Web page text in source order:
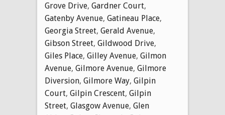
Grove Drive, Gardner Court,
Gatenby Avenue, Gatineau Place,
Georgia Street, Gerald Avenue,
Gibson Street, Gildwood Drive,
Giles Place, Gilley Avenue, Gilmon
Avenue, Gilmore Avenue, Gilmore
Diversion, Gilmore Way, Gilpin
Court, Gilpin Crescent, Gilpin
Street, Glasgow Avenue, Glen